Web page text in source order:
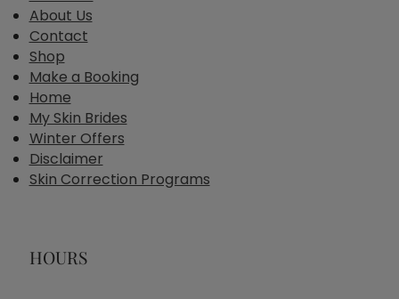
About Us
Contact
Shop
Make a Booking
Home
My Skin Brides
Winter Offers
Disclaimer
Skin Correction Programs
HOURS